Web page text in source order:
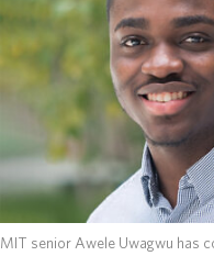
DONATE
MIT senior Awele Uwagwu has